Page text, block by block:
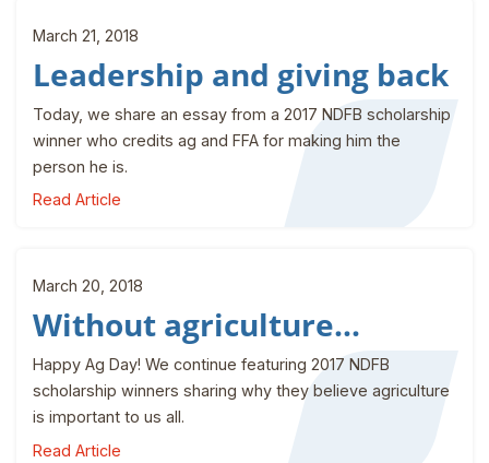
March 21, 2018
Leadership and giving back
Today, we share an essay from a 2017 NDFB scholarship
winner who credits ag and FFA for making him the
person he is.
Read Article
March 20, 2018
Without agriculture...
Happy Ag Day! We continue featuring 2017 NDFB
scholarship winners sharing why they believe agriculture
is important to us all.
Read Article